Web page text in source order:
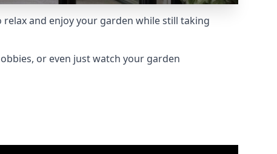
and enjoy your garden while still taking
or even just watch your garden